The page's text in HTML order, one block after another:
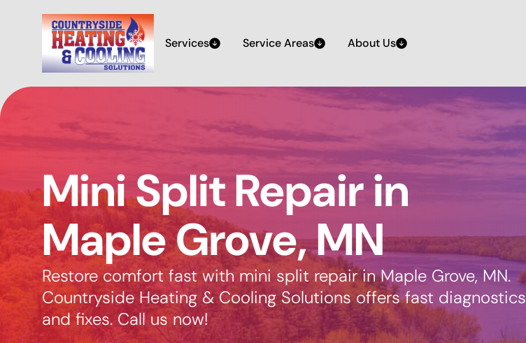
Services Service Areas About Us
Mini Split Repair in
Maple Grove, MN
Restore comfort fast with mini split repair in Maple Grove, MN.
Countryside Heating & Cooling Solutions offers fast diagnostics
and fixes. Call us now!